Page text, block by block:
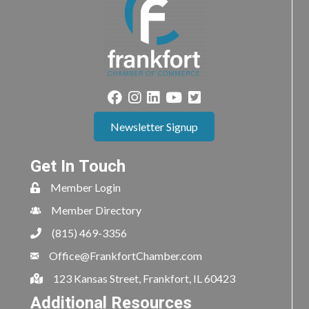
Newsletter Signup
Get In Touch
Member Login
Member Directory
(815) 469-3356
Office@FrankfortChamber.com
123 Kansas Street, Frankfort, IL 60423
Additional Resources